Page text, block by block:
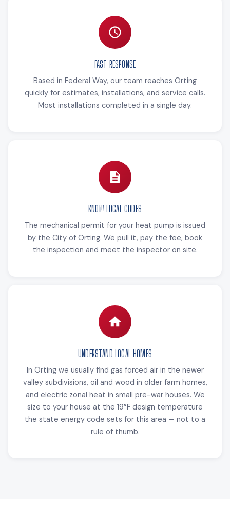
FAST RESPONSE
Based in Federal Way, our team reaches Orting
quickly for estimates, installations, and service calls.
Most installations completed in a single day.
KNOW LOCAL CODES
The mechanical permit for your heat pump is issued
by the City of Orting. We pull it, pay the fee, book
the inspection and meet the inspector on site.
UNDERSTAND LOCAL HOMES
In Orting we usually find gas forced air in the newer
valley subdivisions, oil and wood in older farm homes,
and electric zonal heat in small pre-war houses. We
size to your house at the 19°F design temperature
the state energy code sets for this area — not to a
rule of thumb.